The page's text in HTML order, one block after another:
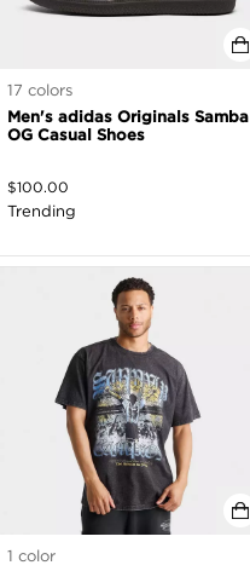
17 colors
Men's adidas Originals Samba
OG Casual Shoes
$100.00
Trending
1 color